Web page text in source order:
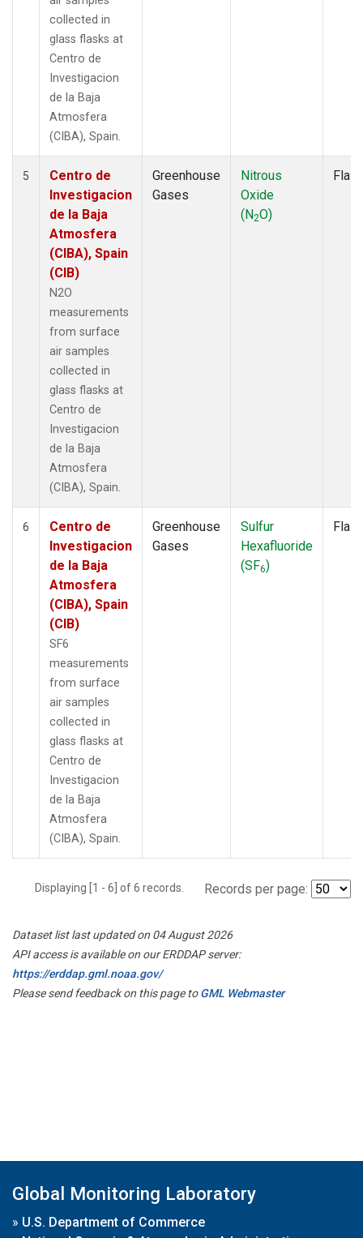
collected in
glass flasks at
Centro de
Investigacion
de la Baja
Atmosfera
(CIBA), Spain.
5
Centro de
Investigacion
de la Baja
Atmosfera
(CIBA), Spain
(CIB)
N2O
measurements
from surface
air samples
collected in
glass flasks at
Centro de
Investigacion
de la Baja
Atmosfera
(CIBA), Spain.
Greenhouse
Gases
Nitrous
Oxide
(N2O)
Flask
6
Centro de
Investigacion
de la Baja
Atmosfera
(CIBA), Spain
(CIB)
SF6
measurements
from surface
air samples
collected in
glass flasks at
Centro de
Investigacion
de la Baja
Atmosfera
(CIBA), Spain.
Greenhouse
Gases
Sulfur
Hexafluoride
(SF6)
Flask
Displaying [1 - 6] of 6 records. Records per page:
Dataset list last updated on 04 August 2026
API access is available on our ERDDAP server:
https://erddap.gml.noaa.gov/
Please send feedback on this page toGML Webmaster
Global Monitoring Laboratory
» U.S. Department of Commerce